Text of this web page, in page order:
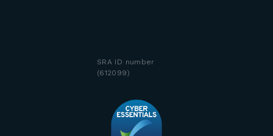
SRA ID number
(612099)